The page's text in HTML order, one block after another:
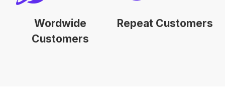
Wordwide
Customers
Repeat Customers